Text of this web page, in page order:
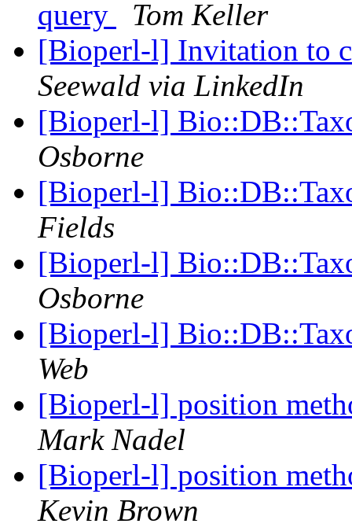
query
Tom Keller
[Bioperl-l] Invitation to
Seewald via LinkedIn
[Bioperl-l]
Osborne
[Bioperl-l]
Fields
[Bioperl-l]
Osborne
[Bioperl-l]
Web
[Bioperl-l] position
Mark Nadel
[Bioperl-l] position
Kevin Brown